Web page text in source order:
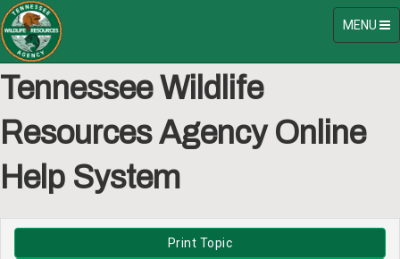
Toggle
navigation
MENU
Tennessee Wildlife
Resources Agency Online
Help System